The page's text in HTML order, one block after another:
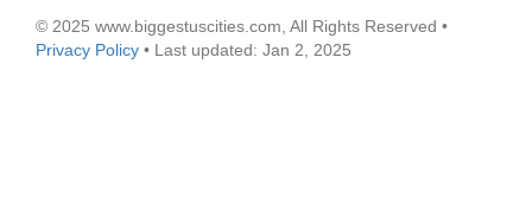
© 2025 www.biggestuscities.com, All Rights Reserved •
Privacy Policy • Last updated: Jan 2, 2025